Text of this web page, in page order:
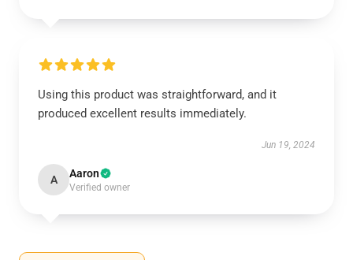
Using this product was straightforward, and it
produced excellent results immediately.
Jun 19, 2024
A Aaron
Verified owner